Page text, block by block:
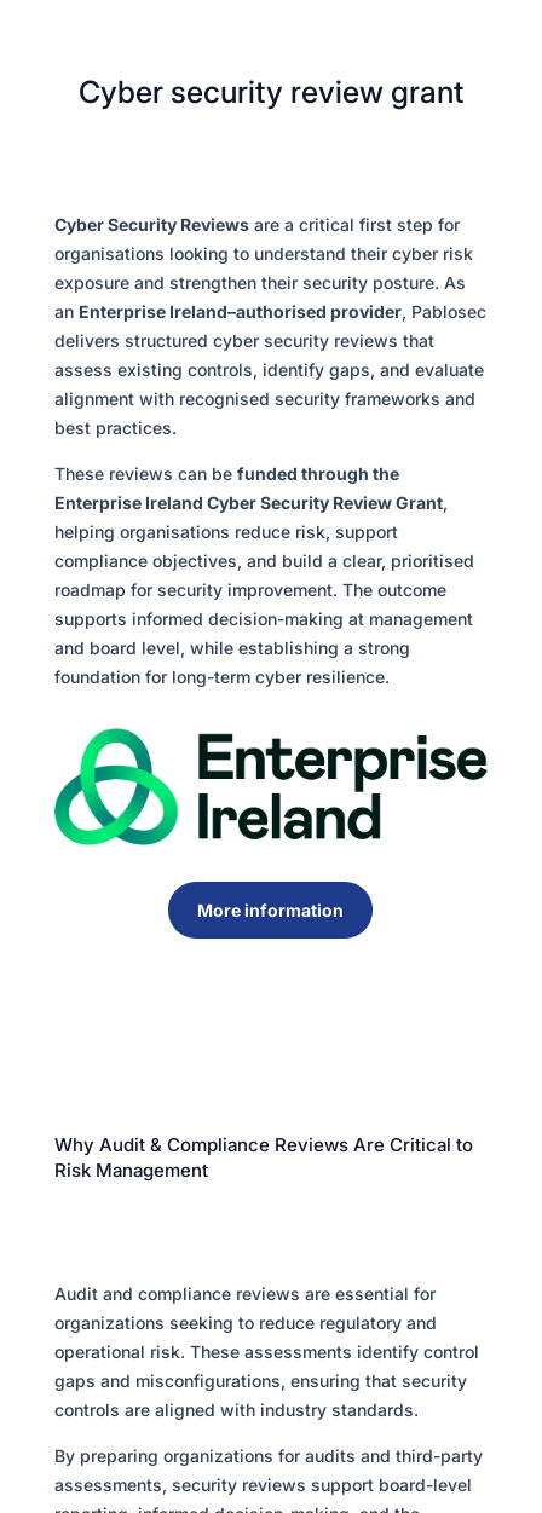
Cyber security review grant
Cyber Security Reviewsare a critical first step for
organisations looking to understand their cyber risk
exposure and strengthen their security posture. As
an Enterprise Ireland–authorised provider, Pablosec
delivers structured cyber security reviews that
assess existing controls, identify gaps, and evaluate
alignment with recognised security frameworks and
best practices.
These reviews can be funded through the
Enterprise Ireland Cyber Security Review Grant,
helping organisations reduce risk, support
compliance objectives, and build a clear, prioritised
roadmap for security improvement. The outcome
supports informed decision-making at management
and board level, while establishing a strong
foundation for long-term cyber resilience.
More information
Why Audit & Compliance Reviews Are Critical to
Risk Management
Audit and compliance reviews are essential for
organizations seeking to reduce regulatory and
operational risk. These assessments identify control
gaps and misconfigurations, ensuring that security
controls are aligned with industry standards.
By preparing organizations for audits and third-party
assessments, security reviews support board-level